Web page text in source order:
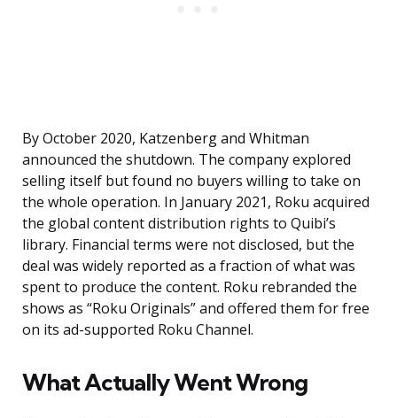
By October 2020, Katzenberg and Whitman
announced the shutdown. The company explored
selling itself but found no buyers willing to take on
the whole operation. In January 2021, Roku acquired
the global content distribution rights to Quibi’s
library. Financial terms were not disclosed, but the
deal was widely reported as a fraction of what was
spent to produce the content. Roku rebranded the
shows as “Roku Originals” and offered them for free
on its ad-supported Roku Channel.
What Actually Went Wrong